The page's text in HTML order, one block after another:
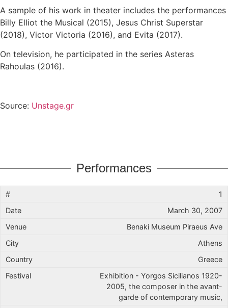
A sample of his work in theater includes the performances
Billy Elliot the Musical (2015), Jesus Christ Superstar
(2018), Victor Victoria (2016), and Evita (2017).
On television, he participated in the series Asteras
Rahoulas (2016).
Source: Unstage.gr
Performances
1
March 30, 2007
Benaki Museum Piraeus Ave
Athens
Greece
Exhibition - Yorgos Sicilianos 1920-
2005, the composer in the avant-
garde of contemporary music,